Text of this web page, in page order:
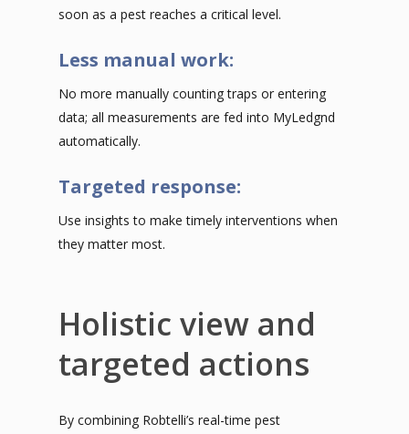
soon as a pest reaches a critical level.
Less manual work:
No more manually counting traps or entering
data; all measurements are fed into MyLedgnd
automatically.
Targeted response:
Use insights to make timely interventions when
they matter most.
Holistic view and
targeted actions
By combining Robtelli’s real-time pest